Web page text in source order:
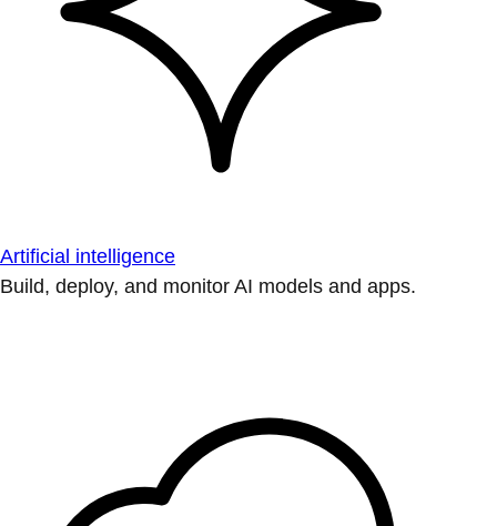
Artificial intelligence
Build, deploy, and monitor AI models and apps.